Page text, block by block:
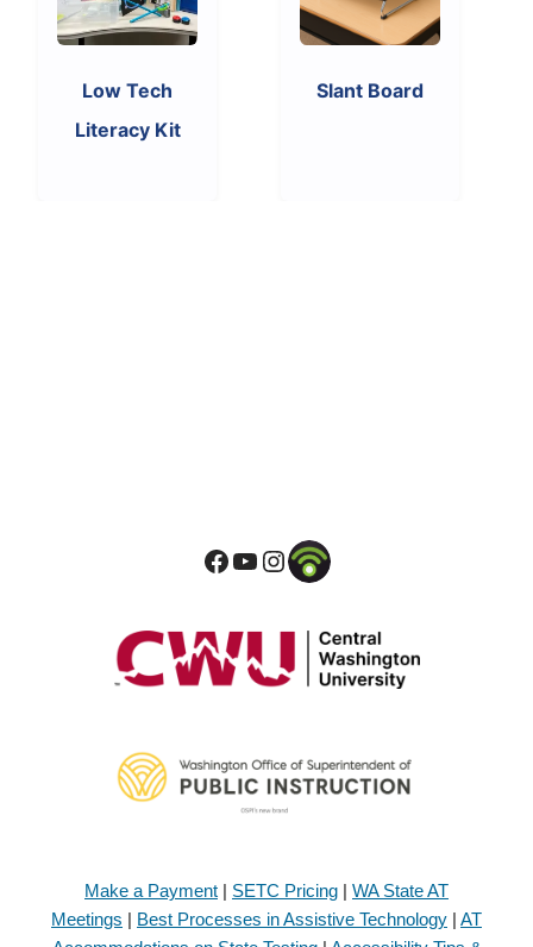
Low Tech
Literacy Kit
Slant Board
Make a Payment | SETC Pricing | WA State AT
Meetings | Best Processes in Assistive Technology | AT